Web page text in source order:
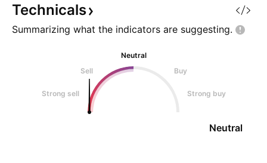
capacity, and supporting rising
backed by several
Technicals
Summarizing what the indicators are suggesting.
Neutral
Sell
Buy
Strong sell Strong buy
Neutral